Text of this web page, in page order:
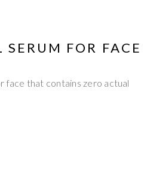
FOR FACE
face that contains zero actual